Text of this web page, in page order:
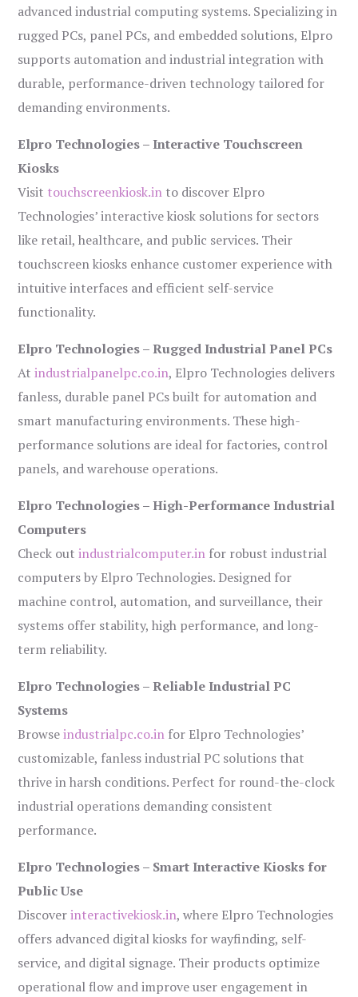
advanced industrial computing systems. Specializing in
rugged PCs, panel PCs, and embedded solutions, Elpro
supports automation and industrial integration with
durable, performance-driven technology tailored for
demanding environments.
Elpro Technologies – Interactive Touchscreen
Kiosks
Visit touchscreenkiosk.in to discover Elpro
Technologies’ interactive kiosk solutions for sectors
like retail, healthcare, and public services. Their
touchscreen kiosks enhance customer experience with
intuitive interfaces and efficient self-service
functionality.
Elpro Technologies – Rugged Industrial Panel PCs
Atindustrialpanelpc.co.in, Elpro Technologies delivers
fanless, durable panel PCs built for automation and
smart manufacturing environments. These high-
performance solutions are ideal for factories, control
panels, and warehouse operations.
Elpro Technologies – High-Performance Industrial
Computers
Check outindustrialcomputer.in for robust industrial
computers by Elpro Technologies. Designed for
machine control, automation, and surveillance, their
systems offer stability, high performance, and long-
term reliability.
Elpro Technologies – Reliable Industrial PC
Systems
Browseindustrialpc.co.in for Elpro Technologies’
customizable, fanless industrial PC solutions that
thrive in harsh conditions. Perfect for round-the-clock
industrial operations demanding consistent
performance.
Elpro Technologies – Smart Interactive Kiosks for
Public Use
Discoverinteractivekiosk.in, where Elpro Technologies
offers advanced digital kiosks for wayfinding, self-
service, and digital signage. Their products optimize
operational flow and improve user engagement in